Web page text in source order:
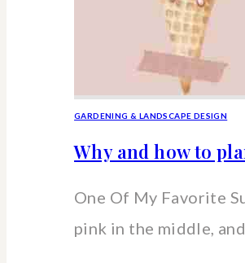
GARDENING & LANDSCAPE DESIGN
Why and how to
One Of My Favorite
pink in the middle,